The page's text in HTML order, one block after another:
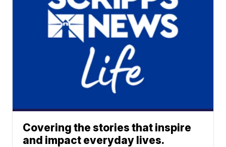
Covering the stories that inspire
and impact everyday lives.